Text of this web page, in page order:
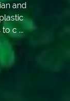
and
c ...